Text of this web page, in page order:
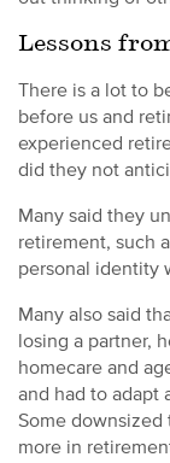
Lessons
There is a lot to
before us and
experienced
did they not
Many said they
retirement, such
personal identity
Many also said
losing a partner,
homecare and
and had to adapt
Some
more in